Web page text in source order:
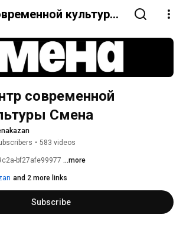
культуры
современной
Смена
• 583 videos
bf27afe99977 ...more
and 2 more links
Subscribe